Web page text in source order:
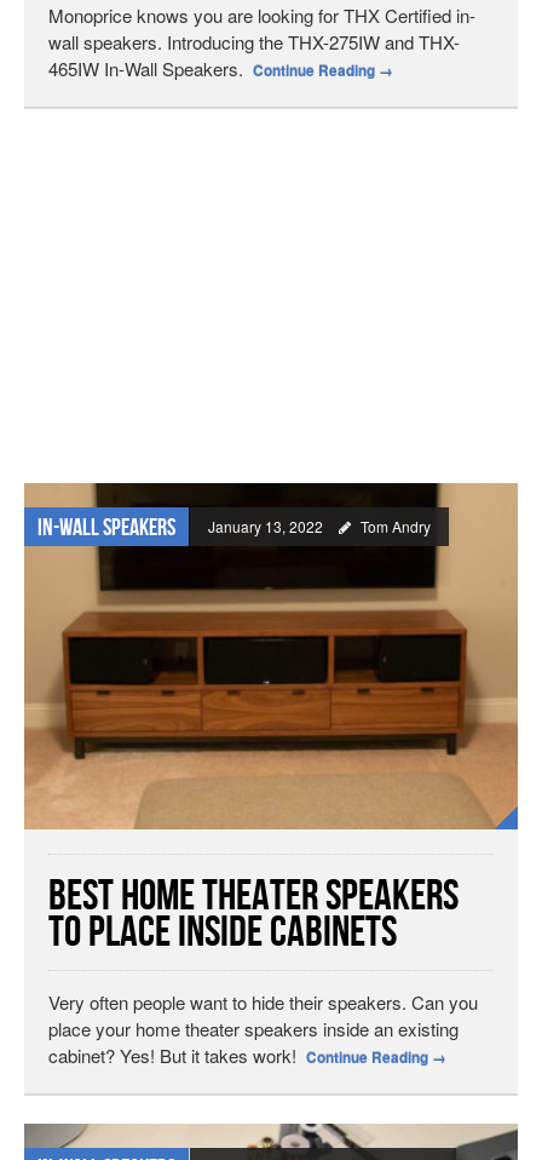
Monoprice knows you are looking for THX Certified in-
wall speakers. Introducing the THX-275IW and THX-
465IW In-Wall Speakers. Continue Reading →
In-wall Speakers January 13, 2022 Tom Andry
Best Home Theater Speakers
to Place Inside Cabinets
Very often people want to hide their speakers. Can you
place your home theater speakers inside an existing
cabinet? Yes! But it takes work! Continue Reading →